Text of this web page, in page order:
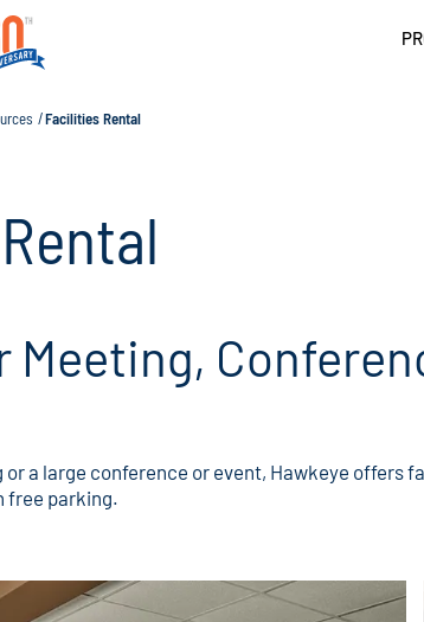
Facilities Rental
Meeting,
a large conference or event, Hawkeye
free parking.